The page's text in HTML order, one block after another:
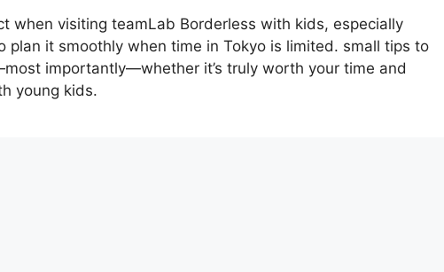
when visiting teamLab Borderless with kids, especially
it smoothly when time in Tokyo is limited. small tips to
importantly—whether it’s truly worth your time and
young kids.